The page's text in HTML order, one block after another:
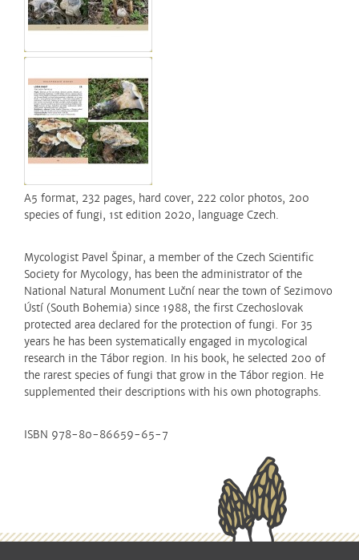
A5 format, 232 pages, hard cover, 222 color photos, 200
species of fungi, 1st edition 2020, language Czech.
Mycologist Pavel Špinar, a member of the Czech Scientific
Society for Mycology, has been the administrator of the
National Natural Monument Luční near the town of Sezimovo
Ústí (South Bohemia) since 1988, the first Czechoslovak
protected area declared for the protection of fungi. For 35
years he has been systematically engaged in mycological
research in the Tábor region. In his book, he selected 200 of
the rarest species of fungi that grow in the Tábor region. He
supplemented their descriptions with his own photographs.
ISBN 978-80-86659-65-7